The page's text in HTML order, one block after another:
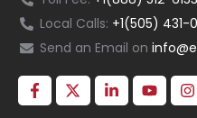
Local Calls: +1(505) 431-
Send an Email on